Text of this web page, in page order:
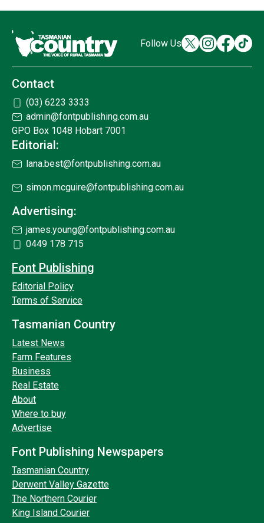
Follow Us
Contact
(03) 6223 3333
admin@fontpublishing.com.au
GPO Box 1048 Hobart 7001
Editorial:
lana.best@fontpublishing.com.au
simon.mcguire@fontpublishing.com.au
Advertising:
james.young@fontpublishing.com.au
0449 178 715
Font Publishing
Editorial Policy
Terms of Service
Tasmanian Country
Latest News
Farm Features
Business
Real Estate
About
Where to buy
Advertise
Font Publishing Newspapers
Tasmanian Country
Derwent Valley Gazette
The Northern Courier
King Island Courier